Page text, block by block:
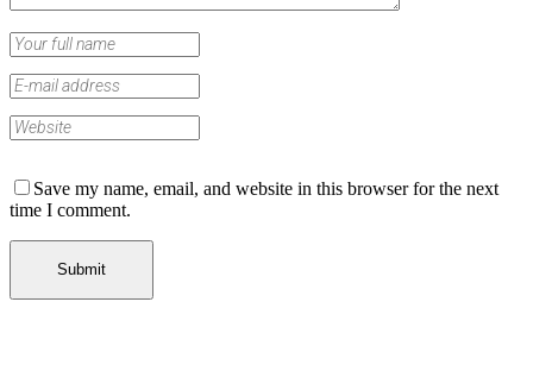
Save my name, email, and website in this browser for the next
time I comment.